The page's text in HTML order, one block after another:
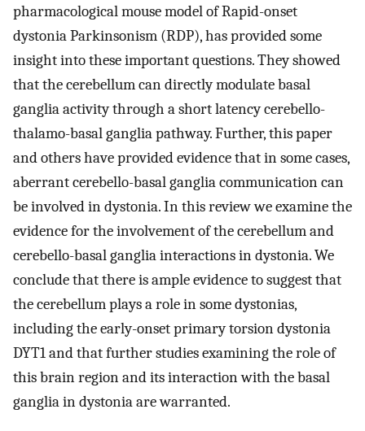
pharmacological mouse model of Rapid-onset
dystonia Parkinsonism (RDP), has provided some
insight into these important questions. They showed
that the cerebellum can directly modulate basal
ganglia activity through a short latency cerebello-
thalamo-basal ganglia pathway. Further, this paper
and others have provided evidence that in some cases,
aberrant cerebello-basal ganglia communication can
be involved in dystonia. In this review we examine the
evidence for the involvement of the cerebellum and
cerebello-basal ganglia interactions in dystonia. We
conclude that there is ample evidence to suggest that
the cerebellum plays a role in some dystonias,
including the early-onset primary torsion dystonia
DYT1 and that further studies examining the role of
this brain region and its interaction with the basal
ganglia in dystonia are warranted.